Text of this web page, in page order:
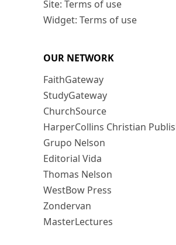
Site: Terms of use
Widget: Terms of use
OUR NETWORK
FaithGateway
StudyGateway
ChurchSource
HarperCollins Christian
Grupo Nelson
Editorial Vida
Thomas Nelson
WestBow Press
Zondervan
MasterLectures